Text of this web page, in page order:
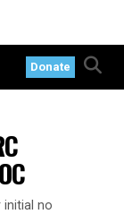
Donate
initial no